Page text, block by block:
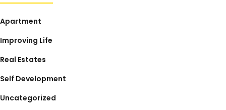
Apartment
Improving Life
Real Estates
Self Development
Uncategorized